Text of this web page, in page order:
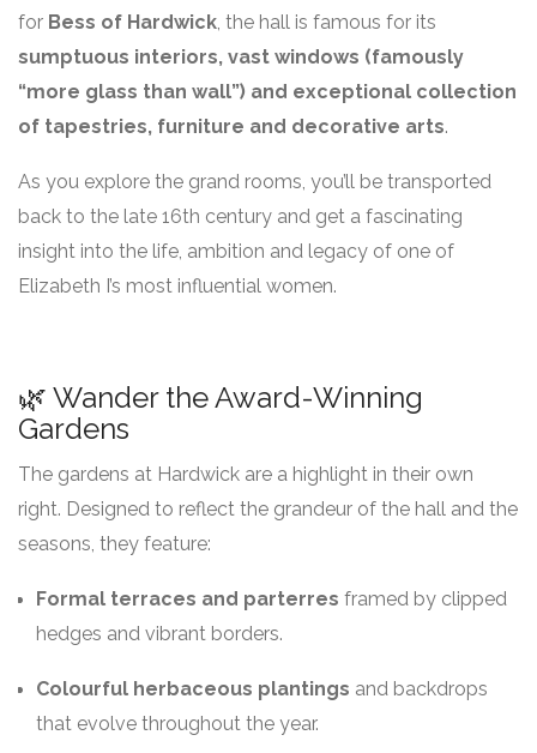
for Bess of Hardwick, the hall is famous for its
sumptuous interiors, vast windows (famously
“more glass than wall”) and exceptional collection
of tapestries, furniture and decorative arts.
As you explore the grand rooms, you’ll be transported
back to the late 16th century and get a fascinating
insight into the life, ambition and legacy of one of
Elizabeth I’s most influential women.
🌿 Wander the Award-Winning
Gardens
The gardens at Hardwick are a highlight in their own
right. Designed to reflect the grandeur of the hall and the
seasons, they feature:
Formal terraces and parterres framed by clipped
hedges and vibrant borders.
Colourful herbaceous plantings and backdrops
that evolve throughout the year.